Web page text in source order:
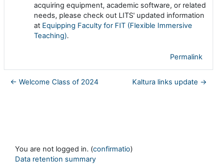
acquiring equipment, academic software, or related
needs, please check out LITS' updated information
at Equipping Faculty for FIT (Flexible Immersive
Teaching).
Permalink
← Welcome Class of 2024 Kaltura links update →
You are not logged in. (confirmatio)
Data retention summary